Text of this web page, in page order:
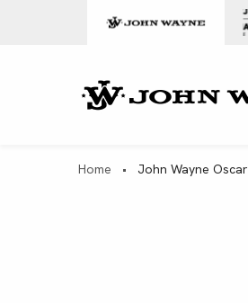
Home • John Wayne Oscar